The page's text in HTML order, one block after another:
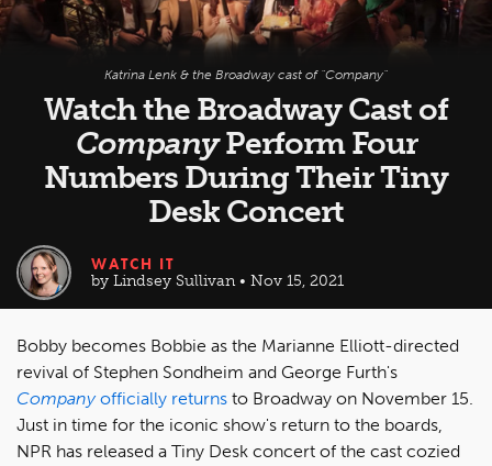
Katrina Lenk & the Broadway cast of "Company"
Watch the Broadway Cast of
CompanyPerform Four
Numbers During Their Tiny
Desk Concert
WATCH IT
by Lindsey Sullivan • Nov 15, 2021
Bobby becomes Bobbie as the Marianne Elliott-directed
revival of Stephen Sondheim and George Furth's
Company officially returns to Broadway on November 15.
Just in time for the iconic show's return to the boards,
NPR has released a Tiny Desk concert of the cast cozied